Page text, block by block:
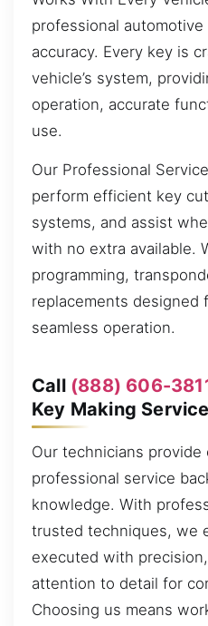
professional
accuracy. Every key is
vehicle’s system,
operation, accurate
use.
Our Professional
perform efficient key
systems, and assist
with no extra available.
programming,
replacements designed
seamless operation.
Call (888) 606-
Key Making
Our technicians provide
professional service
knowledge. With
trusted techniques, we
executed with
attention to detail for
Choosing us means